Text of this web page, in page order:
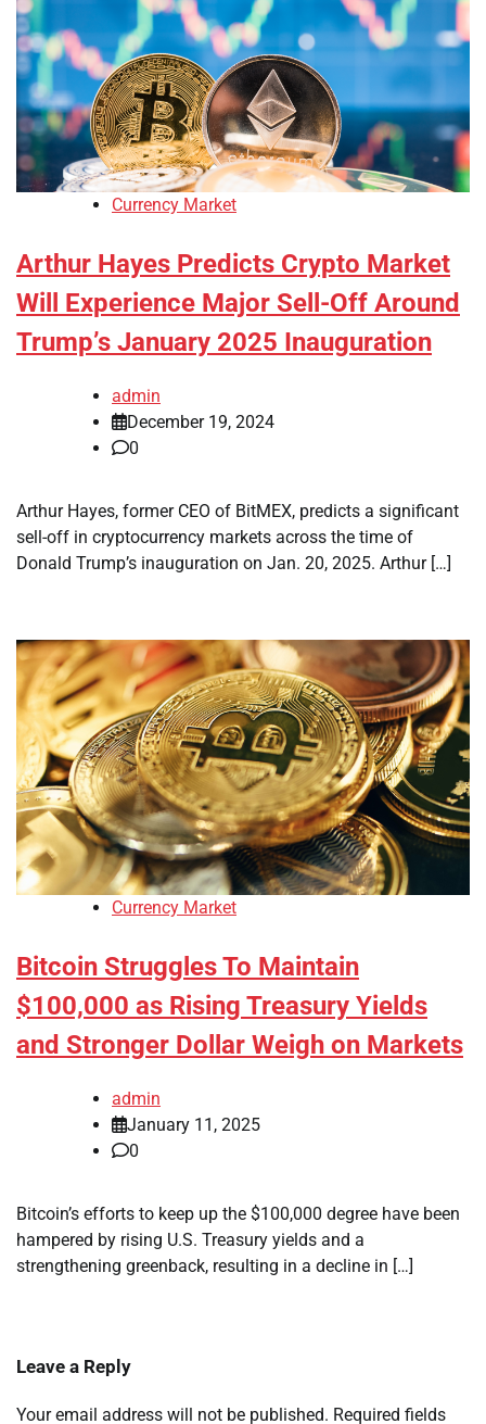
Currency Market
Arthur Hayes Predicts Crypto Market
Will Experience Major Sell-Off Around
Trump’s January 2025 Inauguration
admin
December 19, 2024
0
Arthur Hayes, former CEO of BitMEX, predicts a significant
sell-off in cryptocurrency markets across the time of
Donald Trump’s inauguration on Jan. 20, 2025. Arthur […]
Currency Market
Bitcoin Struggles To Maintain
$100,000 as Rising Treasury Yields
and Stronger Dollar Weigh on Markets
admin
January 11, 2025
0
Bitcoin’s efforts to keep up the $100,000 degree have been
hampered by rising U.S. Treasury yields and a
strengthening greenback, resulting in a decline in […]
Leave a Reply
Your email address will not be published. Required fields